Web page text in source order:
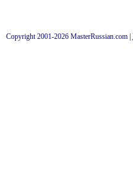
Copyright 2001-2026 MasterRussian.com|